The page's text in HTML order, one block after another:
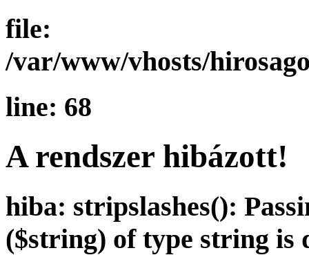
file:
/var/www/vhosts/
line: 68
A rendszer hibázott!
hiba: stripslashes():
($string) of type string is